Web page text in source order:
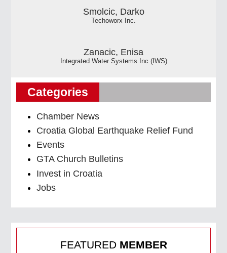
Smolcic, Darko
Techoworx Inc.
Zanacic, Enisa
Integrated Water Systems Inc (IWS)
Categories
Chamber News
Croatia Global Earthquake Relief Fund
Events
GTA Church Bulletins
Invest in Croatia
Jobs
FEATURED MEMBER